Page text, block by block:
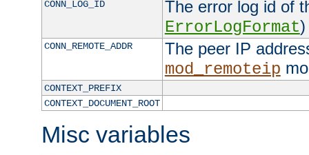
CONN_LOG_ID
The error log id of
ErrorLogFormat)
CONN_REMOTE_ADDR
The peer IP
mod_remoteip
CONTEXT_PREFIX
CONTEXT_DOCUMENT_ROOT
Misc variables